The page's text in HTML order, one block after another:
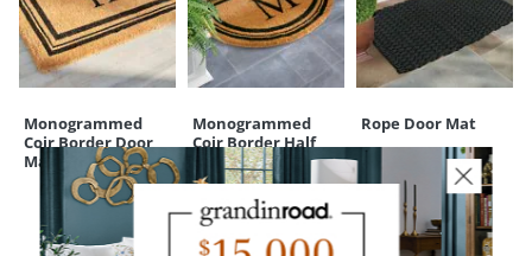
Your happiness is our priority, from quality of craftsmanship to every
touchpoint of service. Find out more about Shipping & Handling
Monogrammed
Coir Border Door
Mat
Monogrammed
Coir Border Half
Round Door Mat
Rope Door Mat